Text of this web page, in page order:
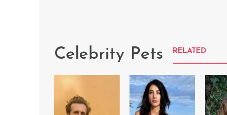
Celebrity Pets RELATED